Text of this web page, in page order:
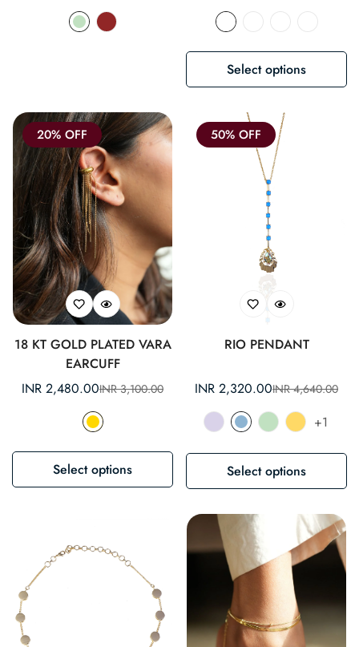
price price
Select options
20% OFF
18 KT GOLD PLATED VARA
EARCUFF
Sale
price
INR 2,480.00Regular
price
INR 3,100.00
Select options
50% OFF
RIO PENDANT
Sale
price
INR 2,320.00Regular
price
INR 4,640.00
+1
Select options